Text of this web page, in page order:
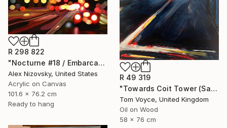
R 49 319
"Towards Coit Tower (San Francisco) 3" Painting
Tom Voyce, United Kingdom
Oil on Wood
58 x 76 cm
R 298 822
"Nocturne #18 / Embarcadero Sunset" Painting
Alex Nizovsky, United States
Acrylic on Canvas
101.6 x 76.2 cm
Ready to hang